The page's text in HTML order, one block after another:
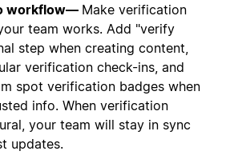
workflow— Make verification
team works. Add "verify
step when creating content,
verification check-ins, and
spot verification badges when
info. When verification
your team will stay in sync
updates.